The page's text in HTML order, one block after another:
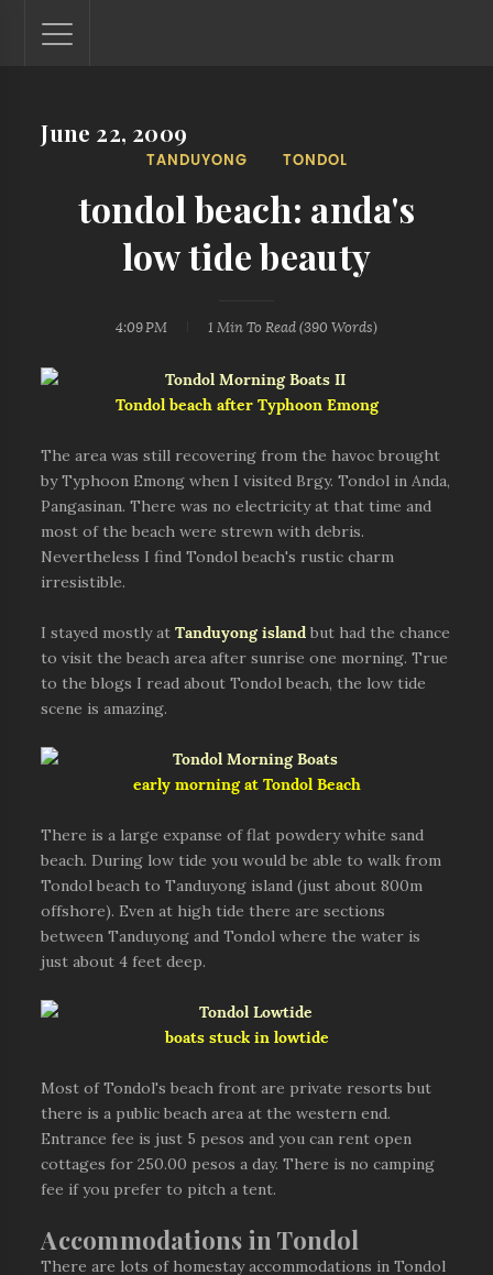
Lantaw - Philippines Outdoor and Travel Photos
The Philippines - one nook at a time. This blog showcases
locations. You'll see here photos of unspoiled beaches,
June 22, 2009
TANDUYONG TONDOL
tondol beach: anda's
low tide beauty
4:09 PM 1 Min To Read (390 Words)
Tondol beach after Typhoon Emong
The area was still recovering from the havoc brought
by Typhoon Emong when I visited Brgy. Tondol in Anda,
Pangasinan. There was no electricity at that time and
most of the beach were strewn with debris.
Nevertheless I find Tondol beach's rustic charm
irresistible.
I stayed mostly atTanduyong island but had the chance
to visit the beach area after sunrise one morning. True
to the blogs I read about Tondol beach, the low tide
scene is amazing.
early morning at Tondol Beach
There is a large expanse of flat powdery white sand
beach. During low tide you would be able to walk from
Tondol beach to Tanduyong island (just about 800m
offshore). Even at high tide there are sections
between Tanduyong and Tondol where the water is
just about 4 feet deep.
boats stuck in lowtide
Most of Tondol's beach front are private resorts but
there is a public beach area at the western end.
Entrance fee is just 5 pesos and you can rent open
cottages for 250.00 pesos a day. There is no camping
fee if you prefer to pitch a tent.
Accommodations in Tondol
There are lots of homestay accommodations in Tondol